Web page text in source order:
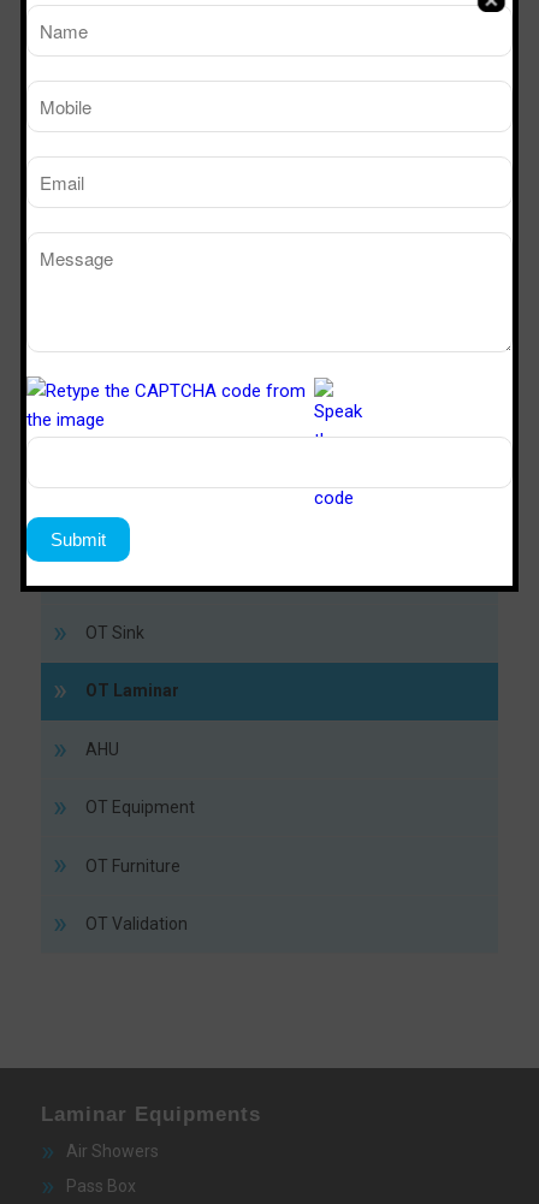
OT Door
OT Sink
OT Laminar
AHU
OT Equipment
OT Furniture
OT Validation
Laminar Equipments
Air Showers
Pass Box